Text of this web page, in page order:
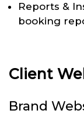
Reports &
booking
Client
Brand